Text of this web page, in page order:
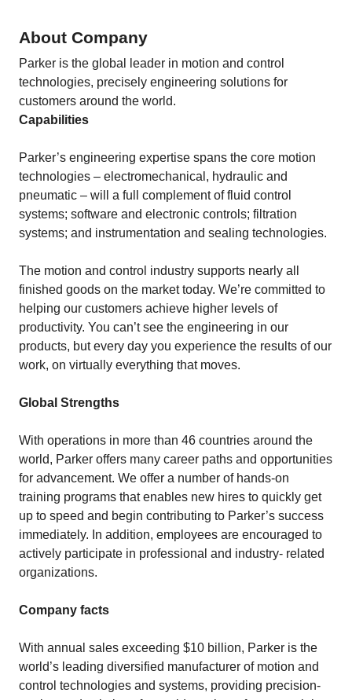
About Company
Parker is the global leader in motion and control
technologies, precisely engineering solutions for
customers around the world.
Capabilities
Parker’s engineering expertise spans the core motion
technologies – electromechanical, hydraulic and
pneumatic – will a full complement of fluid control
systems; software and electronic controls; filtration
systems; and instrumentation and sealing technologies.
The motion and control industry supports nearly all
finished goods on the market today. We’re committed to
helping our customers achieve higher levels of
productivity. You can’t see the engineering in our
products, but every day you experience the results of our
work, on virtually everything that moves.
Global Strengths
With operations in more than 46 countries around the
world, Parker offers many career paths and opportunities
for advancement. We offer a number of hands-on
training programs that enables new hires to quickly get
up to speed and begin contributing to Parker’s success
immediately. In addition, employees are encouraged to
actively participate in professional and industry- related
organizations.
Company facts
With annual sales exceeding $10 billion, Parker is the
world’s leading diversified manufacturer of motion and
control technologies and systems, providing precision-